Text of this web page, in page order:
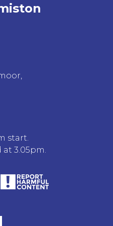
start.
3.05pm.